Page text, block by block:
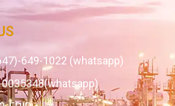
649-1022 (whatsapp)